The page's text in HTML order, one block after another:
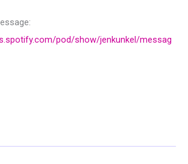
pod/show/jenkunkel/messag